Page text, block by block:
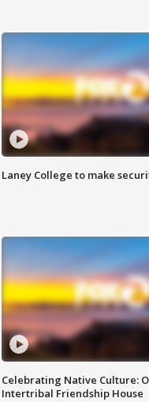
Laney College to make
Celebrating Native Culture:
Intertribal Friendship House